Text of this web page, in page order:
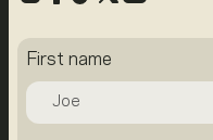
First name